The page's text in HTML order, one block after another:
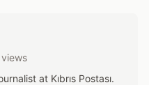
views
at Kıbrıs Postası.